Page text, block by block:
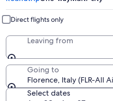
new
window
Direct flights only
Leaving from
Going to
Florence, Italy (FLR-All
Select dates